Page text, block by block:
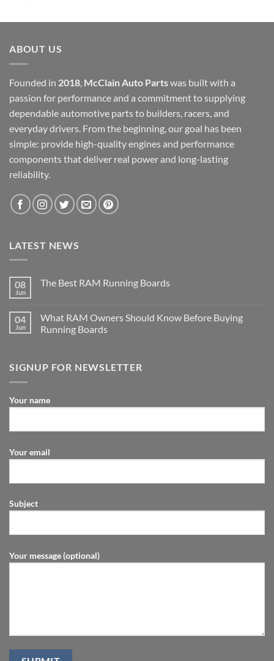
$12,000.00.$6,000.00.
ABOUT US
Founded in 2018 McClain Auto Partswas built with a
passion for performance and a commitment to supplying
dependable automotive parts to builders, racers, and
everyday drivers. From the beginning, our goal has been
simple: provide high-quality engines and performance
components that deliver real power and long-lasting
reliability.
LATEST NEWS
08
Jun
The Best RAM Running Boards
04
Jun
What RAM Owners Should Know Before Buying
Running Boards
SIGNUP FOR NEWSLETTER
Your name
Your email
Subject
Your message (optional)